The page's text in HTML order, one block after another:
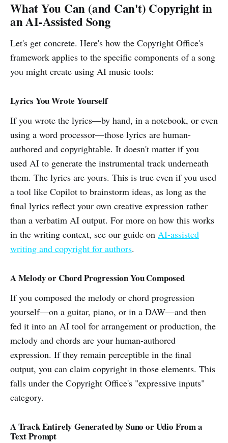
What You Can (and Can't) Copyright in
an AI-Assisted Song
Let's get concrete. Here's how the Copyright Office's
framework applies to the specific components of a song
you might create using AI music tools:
Lyrics You Wrote Yourself
If you wrote the lyrics—by hand, in a notebook, or even
using a word processor—those lyrics are human-
authored and copyrightable. It doesn't matter if you
used AI to generate the instrumental track underneath
them. The lyrics are yours. This is true even if you used
a tool like Copilot to brainstorm ideas, as long as the
final lyrics reflect your own creative expression rather
than a verbatim AI output. For more on how this works
in the writing context, see our guide on AI-assisted
writing and copyright for authors.
A Melody or Chord Progression You Composed
If you composed the melody or chord progression
yourself—on a guitar, piano, or in a DAW—and then
fed it into an AI tool for arrangement or production, the
melody and chords are your human-authored
expression. If they remain perceptible in the final
output, you can claim copyright in those elements. This
falls under the Copyright Office's "expressive inputs"
category.
A Track Entirely Generated by Suno or Udio From a
Text Prompt